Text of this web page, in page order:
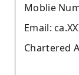
Moblie
Email:
Chartered